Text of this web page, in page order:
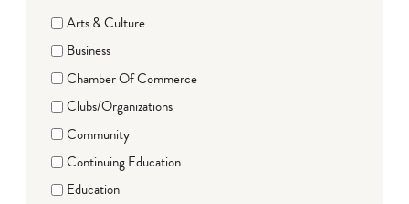
Arts & Culture
Business
Chamber Of Commerce
Clubs/Organizations
Community
Continuing Education
Education